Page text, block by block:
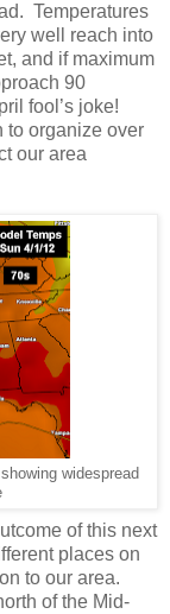
Temperatures
well reach into
and if maximum
90
fool’s joke!
to organize over
our area
widespread
of this next
places on
to our area.
of the Mid-